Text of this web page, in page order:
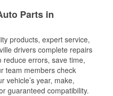
Parts in
products, expert service,
drivers complete repairs
reduce errors, save time,
team members check
vehicle’s year, make,
guaranteed compatibility.